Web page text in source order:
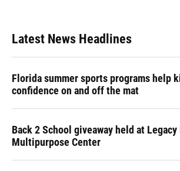
Latest News Headlines
Florida summer sports programs help
confidence on and off the mat
Back 2 School giveaway held at Legacy
Multipurpose Center